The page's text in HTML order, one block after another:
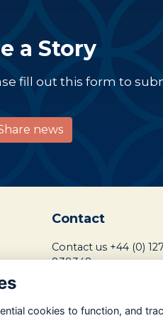
a Story
fill out this form to
news
Contact
Contact us +44 (0)
838348
cookies to function, and